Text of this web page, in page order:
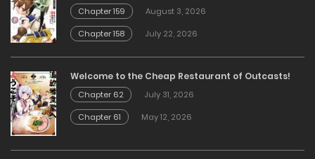
Chapter 159
August 3, 2026
Chapter 158
July 22, 2026
Welcome to the Cheap Restaurant of Outcasts!
Chapter 62
July 31, 2026
Chapter 61
May 12, 2026